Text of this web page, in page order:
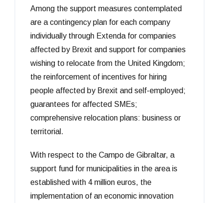
Among the support measures contemplated
are a contingency plan for each company
individually through Extenda for companies
affected by Brexit and support for companies
wishing to relocate from the United Kingdom;
the reinforcement of incentives for hiring
people affected by Brexit and self-employed;
guarantees for affected SMEs;
comprehensive relocation plans: business or
territorial.
With respect to the Campo de Gibraltar, a
support fund for municipalities in the area is
established with 4 million euros, the
implementation of an economic innovation